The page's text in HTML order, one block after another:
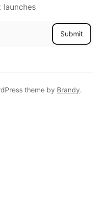
Submit
theme by Brandy.